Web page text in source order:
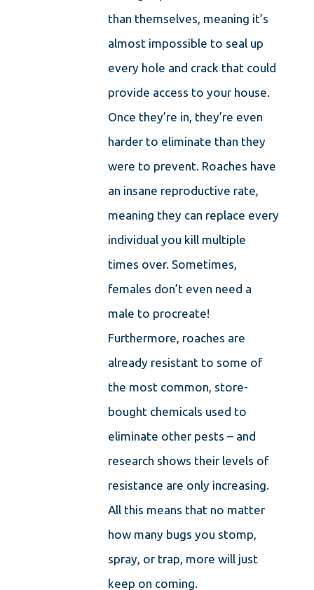
than themselves, meaning it’s
almost impossible to seal up
every hole and crack that could
provide access to your house.
Once they’re in, they’re even
harder to eliminate than they
were to prevent. Roaches have
an insane reproductive rate,
meaning they can replace every
individual you kill multiple
times over. Sometimes,
females don’t even need a
male to procreate!
Furthermore, roaches are
already resistant to some of
the most common, store-
bought chemicals used to
eliminate other pests – and
research shows their levels of
resistance are only increasing.
All this means that no matter
how many bugs you stomp,
spray, or trap, more will just
keep on coming.